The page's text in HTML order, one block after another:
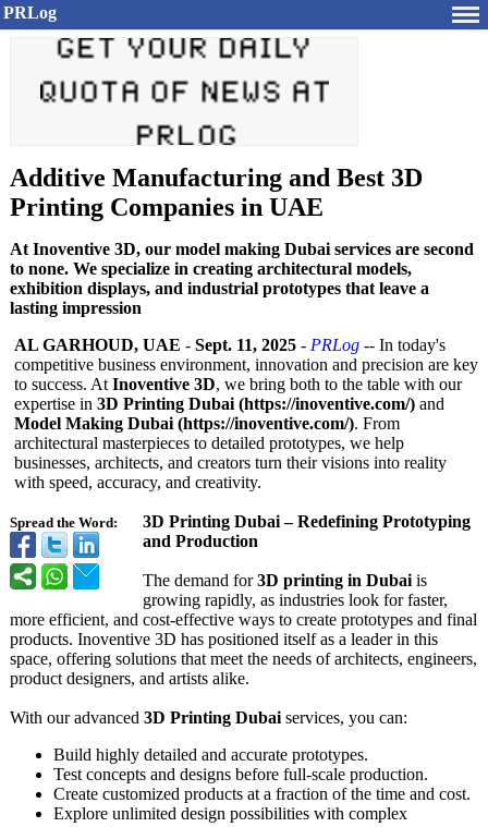
PRLog
Additive Manufacturing and Best 3D
Printing Companies in UAE
At Inoventive 3D, our model making Dubai services are second
to none. We specialize in creating architectural models,
exhibition displays, and industrial prototypes that leave a
lasting impression
Spread the Word:
AL GARHOUD, UAE - Sept. 11, 2025 - PRLog -- In today's
competitive business environment, innovation and precision are key
to success. At Inoventive 3D, we bring both to the table with our
expertise in 3D Printing Dubai (https://inoventive.com/) and
Model Making Dubai (https://inoventive.com/). From
architectural masterpieces to detailed prototypes, we help
businesses, architects, and creators turn their visions into reality
with speed, accuracy, and creativity.
3D Printing Dubai – Redefining Prototyping
and Production
The demand for3D printing in Dubai is
growing rapidly, as industries look for faster,
more efficient, and cost-effective ways to create prototypes and final
products. Inoventive 3D has positioned itself as a leader in this
space, offering solutions that meet the needs of architects, engineers,
product designers, and artists alike.
With our advanced 3D Printing Dubai services, you can:
Build highly detailed and accurate prototypes.
Test concepts and designs before full-scale production.
Create customized products at a fraction of the time and cost.
Explore unlimited design possibilities with complex